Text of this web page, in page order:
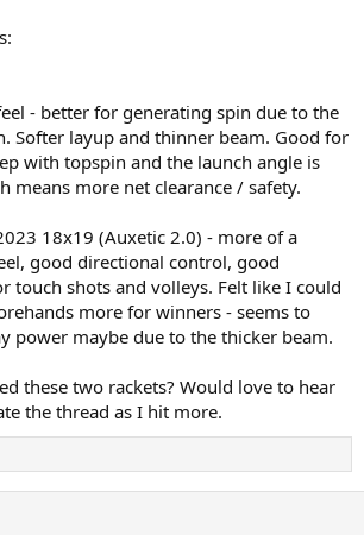
- better for generating spin due to the
Softer layup and thinner beam. Good for
with topspin and the launch angle is
means more net clearance / safety.
18x19 (Auxetic 2.0) - more of a
good directional control, good
touch shots and volleys. Felt like I could
more for winners - seems to
power maybe due to the thicker beam.
these two rackets? Would love to hear
the thread as I hit more.